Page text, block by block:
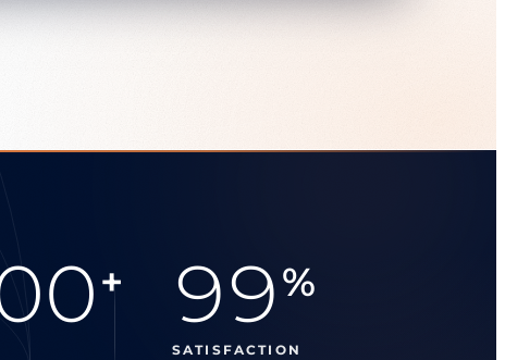
+ 99%
SATISFACTION